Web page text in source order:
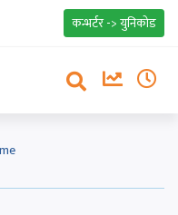
कन्भर्टर -> युनिकोड